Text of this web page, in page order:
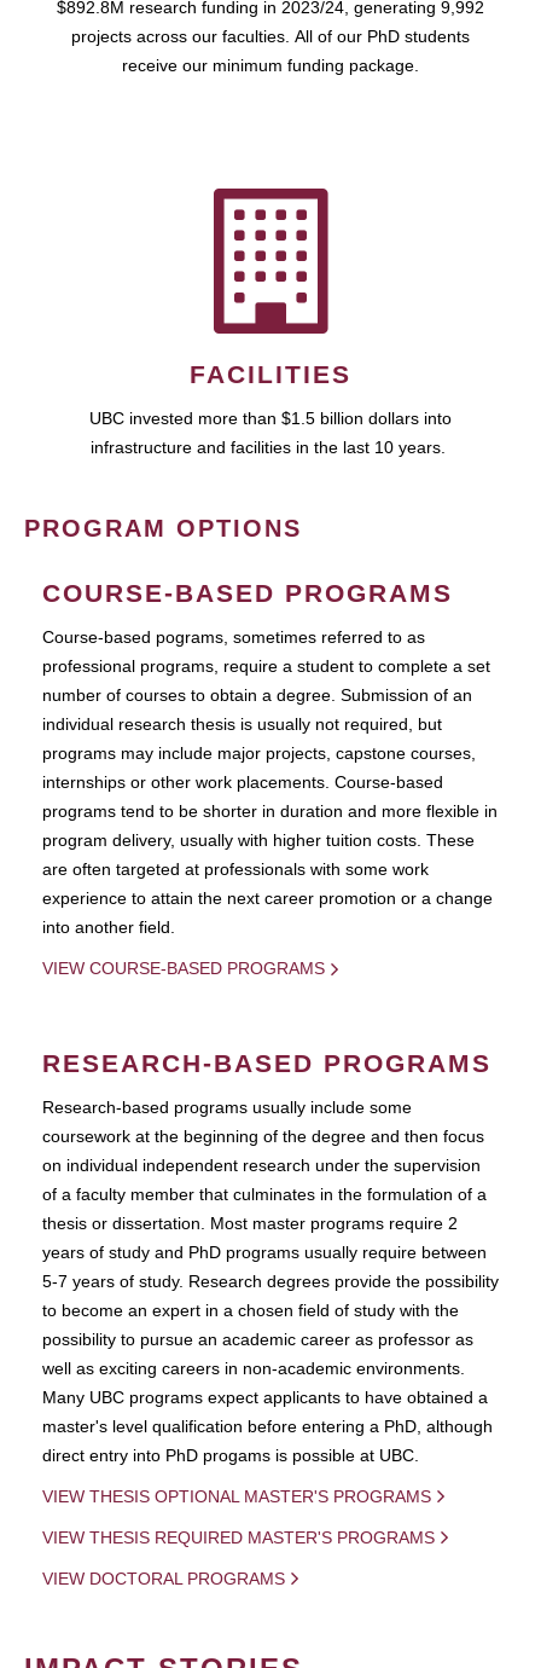
$892.8M research funding in 2023/24, generating 9,992
projects across our faculties. All of our PhD students
receive our minimum funding package.
FACILITIES
UBC invested more than $1.5 billion dollars into
infrastructure and facilities in the last 10 years.
PROGRAM OPTIONS
COURSE-BASED PROGRAMS
Course-based pograms, sometimes referred to as
professional programs, require a student to complete a set
number of courses to obtain a degree. Submission of an
individual research thesis is usually not required, but
programs may include major projects, capstone courses,
internships or other work placements. Course-based
programs tend to be shorter in duration and more flexible in
program delivery, usually with higher tuition costs. These
are often targeted at professionals with some work
experience to attain the next career promotion or a change
into another field.
VIEW COURSE-BASED PROGRAMS
RESEARCH-BASED PROGRAMS
Research-based programs usually include some
coursework at the beginning of the degree and then focus
on individual independent research under the supervision
of a faculty member that culminates in the formulation of a
thesis or dissertation. Most master programs require 2
years of study and PhD programs usually require between
5-7 years of study. Research degrees provide the possibility
to become an expert in a chosen field of study with the
possibility to pursue an academic career as professor as
well as exciting careers in non-academic environments.
Many UBC programs expect applicants to have obtained a
master's level qualification before entering a PhD, although
direct entry into PhD progams is possible at UBC.
VIEW THESIS OPTIONAL MASTER'S PROGRAMS
VIEW THESIS REQUIRED MASTER'S PROGRAMS
VIEW DOCTORAL PROGRAMS